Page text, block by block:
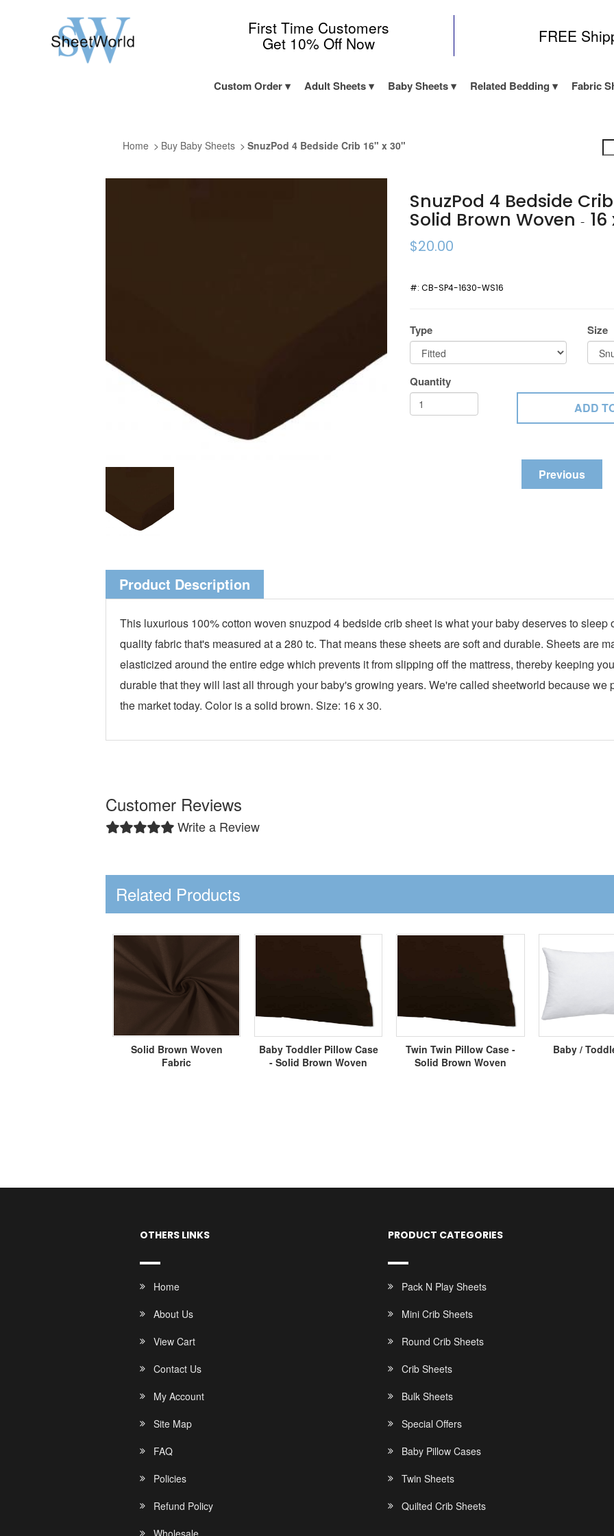
First Time Customers
Get 10% Off Now FREE
Custom Order Adult Sheets Baby Sheets Related Bedding Fabric
Home Buy Baby Sheets SnuzPod 4 Bedside Crib 16" x 30"
SnuzPod 4 Bedside
Solid Brown Woven-
$20.00
#:CB-SP4-1630-WS16
Type Size
Quantity
Previous
Product Description
This luxurious 100% cotton woven snuzpod 4 bedside crib sheet is what your baby deserves to sleep
quality fabric that's measured at a 280 tc. That means these sheets are soft and durable. Sheets are
elasticized around the entire edge which prevents it from slipping off the mattress, thereby keeping
durable that they will last all through your baby's growing years. We're called sheetworld because we
the market today. Color is a solid brown. Size: 16 x 30.
Customer Reviews
Write a Review
Related Products
Solid Brown Woven
Fabric
Baby Toddler Pillow Case
- Solid Brown Woven
Twin Twin Pillow Case -
Solid Brown Woven
Baby /
OTHERS LINKS
Home
About Us
View Cart
Contact Us
My Account
Site Map
FAQ
Policies
Refund Policy
Wholesale
PRODUCT CATEGORIES
Pack N Play Sheets
Mini Crib Sheets
Round Crib Sheets
Crib Sheets
Bulk Sheets
Special Offers
Baby Pillow Cases
Twin Sheets
Quilted Crib Sheets